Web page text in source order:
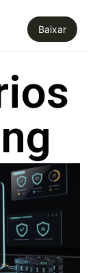
Baixar